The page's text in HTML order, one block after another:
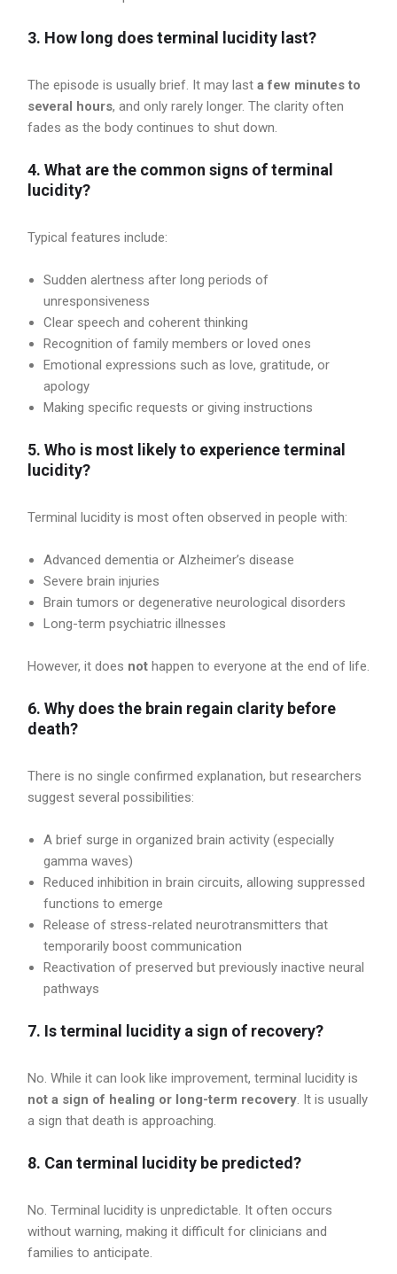
3. How long does terminal lucidity last?
The episode is usually brief. It may last a few minutes to
several hours, and only rarely longer. The clarity often
fades as the body continues to shut down.
4. What are the common signs of terminal
lucidity?
Typical features include:
Sudden alertness after long periods of
unresponsiveness
Clear speech and coherent thinking
Recognition of family members or loved ones
Emotional expressions such as love, gratitude, or
apology
Making specific requests or giving instructions
5. Who is most likely to experience terminal
lucidity?
Terminal lucidity is most often observed in people with:
Advanced dementia or Alzheimer’s disease
Severe brain injuries
Brain tumors or degenerative neurological disorders
Long-term psychiatric illnesses
However, it does not happen to everyone at the end of life.
6. Why does the brain regain clarity before
death?
There is no single confirmed explanation, but researchers
suggest several possibilities:
A brief surge in organized brain activity (especially
gamma waves)
Reduced inhibition in brain circuits, allowing suppressed
functions to emerge
Release of stress-related neurotransmitters that
temporarily boost communication
Reactivation of preserved but previously inactive neural
pathways
7. Is terminal lucidity a sign of recovery?
No. While it can look like improvement, terminal lucidity is
not a sign of healing or long-term recovery. It is usually
a sign that death is approaching.
8. Can terminal lucidity be predicted?
No. Terminal lucidity is unpredictable. It often occurs
without warning, making it difficult for clinicians and
families to anticipate.